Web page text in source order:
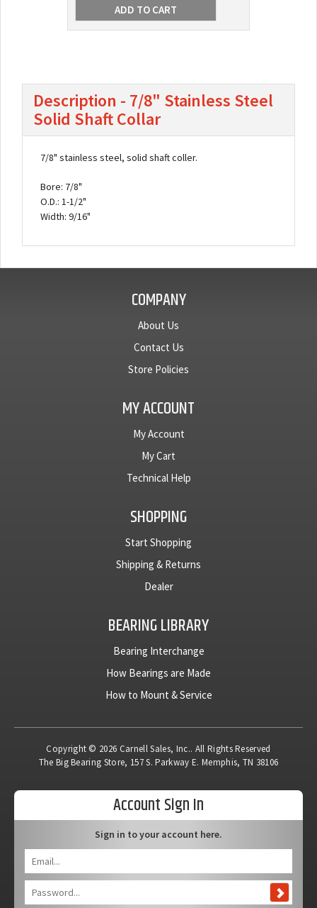
Description - 7/8" Stainless Steel
Solid Shaft Collar
7/8" stainless steel, solid shaft coller.
Bore: 7/8"
O.D.: 1-1/2"
Width: 9/16"
COMPANY
About Us
Contact Us
Store Policies
MY ACCOUNT
My Account
My Cart
Technical Help
SHOPPING
Start Shopping
Shipping & Returns
Dealer
BEARING LIBRARY
Bearing Interchange
How Bearings are Made
How to Mount & Service
Copyright © 2026 Carnell Sales, Inc.. All Rights Reserved
The Big Bearing Store, 157 S. Parkway E. Memphis, TN 38106
Account Sign In
Sign in to your account here.